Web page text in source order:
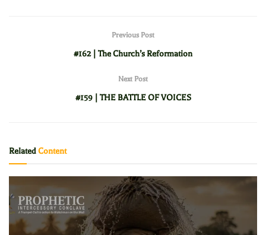
Previous Post
#162 | The Church’s Reformation
Next Post
#159 | THE BATTLE OF VOICES
RelatedContent